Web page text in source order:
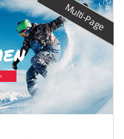
Multi-Page